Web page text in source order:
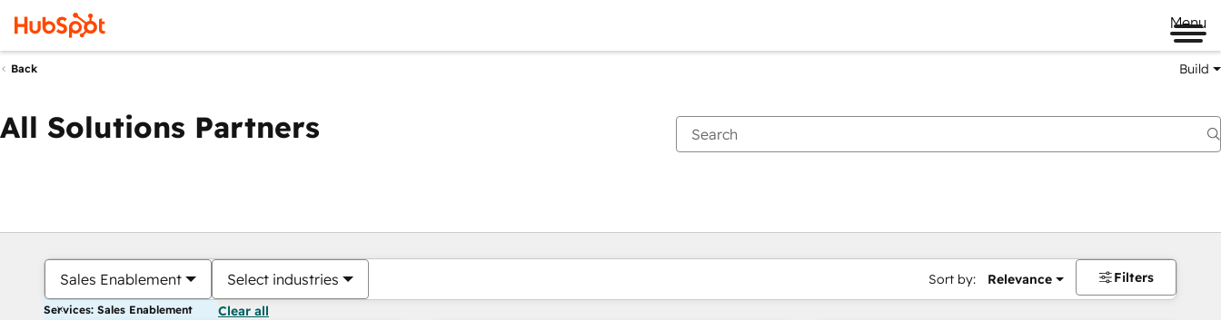
Menu
Back Build
All Solutions Partners
Sales Enablement Select industries Sort by: Relevance Filters
Services: Sales Enablement Clear all
You are currently onPage
PagePagePagePagePagePagePagePagePage Page